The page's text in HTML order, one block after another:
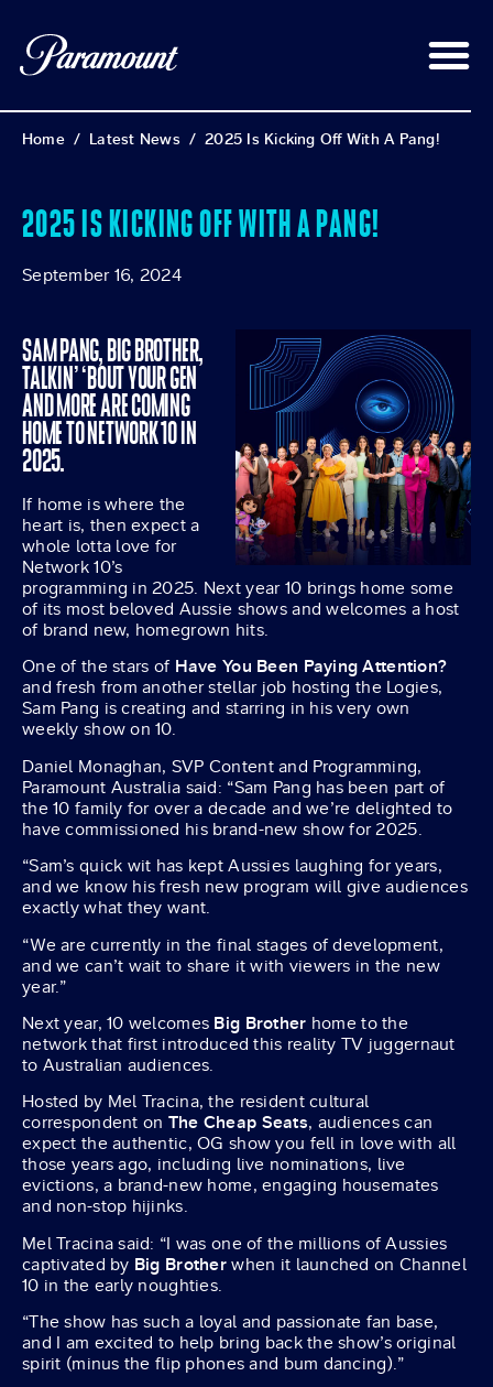
Home / Latest News / 2025 Is Kicking Off With A Pang!
2025 IS KICKING OFF WITH A PANG!
September 16, 2024
SAM PANG, BIG BROTHER,
TALKIN’ ‘BOUT YOUR GEN
AND MORE ARE COMING
HOME TO NETWORK 10 IN
2025.
If home is where the
heart is, then expect a
whole lotta love for
Network 10’s
programming in 2025. Next year 10 brings home some
of its most beloved Aussie shows and welcomes a host
of brand new, homegrown hits.
One of the stars of Have You Been Paying Attention?
and fresh from another stellar job hosting the Logies,
Sam Pang is creating and starring in his very own
weekly show on 10.
Daniel Monaghan, SVP Content and Programming,
Paramount Australia said: “Sam Pang has been part of
the 10 family for over a decade and we’re delighted to
have commissioned his brand-new show for 2025.
“Sam’s quick wit has kept Aussies laughing for years,
and we know his fresh new program will give audiences
exactly what they want.
“We are currently in the final stages of development,
and we can’t wait to share it with viewers in the new
year.”
Next year, 10 welcomes Big Brother home to the
network that first introduced this reality TV juggernaut
to Australian audiences.
Hosted by Mel Tracina, the resident cultural
correspondent on The Cheap Seats, audiences can
expect the authentic, OG show you fell in love with all
those years ago, including live nominations, live
evictions, a brand-new home, engaging housemates
and non-stop hijinks.
Mel Tracina said: “I was one of the millions of Aussies
captivated by Big Brotherwhen it launched on Channel
10 in the early noughties.
“The show has such a loyal and passionate fan base,
and I am excited to help bring back the show’s original
spirit (minus the flip phones and bum dancing).”